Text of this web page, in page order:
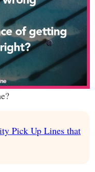
Pick Up Lines that